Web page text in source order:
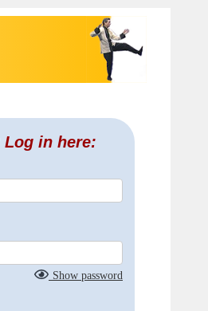
Log in here:
Show password